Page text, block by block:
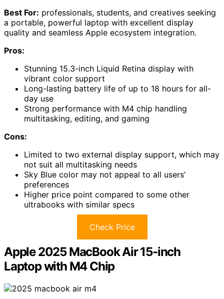
Best For: professionals, students, and creatives seeking
a portable, powerful laptop with excellent display
quality and seamless Apple ecosystem integration.
Pros:
Stunning 15.3-inch Liquid Retina display with
vibrant color support
Long-lasting battery life of up to 18 hours for all-
day use
Strong performance with M4 chip handling
multitasking, editing, and gaming
Cons:
Limited to two external display support, which may
not suit all multitasking needs
Sky Blue color may not appeal to all users’
preferences
Higher price point compared to some other
ultrabooks with similar specs
Check Price
Apple 2025 MacBook Air 15-inch
Laptop with M4 Chip